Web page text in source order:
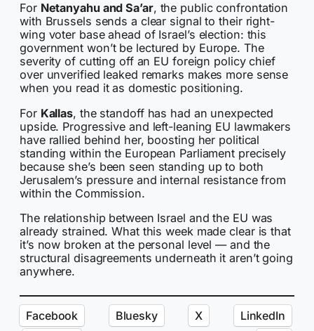
For Netanyahu and Sa’ar, the public confrontation
with Brussels sends a clear signal to their right-
wing voter base ahead of Israel’s election: this
government won’t be lectured by Europe. The
severity of cutting off an EU foreign policy chief
over unverified leaked remarks makes more sense
when you read it as domestic positioning.
For Kallas, the standoff has had an unexpected
upside. Progressive and left-leaning EU lawmakers
have rallied behind her, boosting her political
standing within the European Parliament precisely
because she’s been seen standing up to both
Jerusalem’s pressure and internal resistance from
within the Commission.
The relationship between Israel and the EU was
already strained. What this week made clear is that
it’s now broken at the personal level — and the
structural disagreements underneath it aren’t going
anywhere.
Facebook Bluesky X
LinkedIn